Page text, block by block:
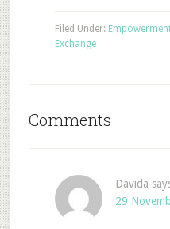
Filed Under:
Exchange
Comments
Davida
29